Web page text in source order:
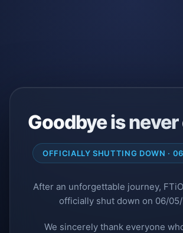
Goodbye is
OFFICIALLY SHUTTING DOWN ·
After an unforgettable journey,
officially shut down on 06/
We sincerely thank everyone